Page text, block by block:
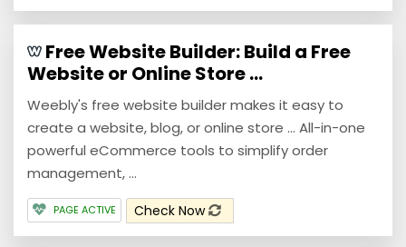
Free Website Builder: Build a Free
Website or Online Store ...
Weebly's free website builder makes it easy to
create a website, blog, or online store ... All-in-one
powerful eCommerce tools to simplify order
management, ...
PAGE ACTIVE Check Now